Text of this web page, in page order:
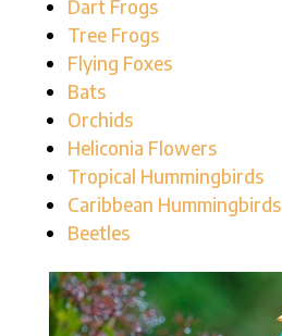
Dart Frogs
Tree Frogs
Flying Foxes
Bats
Orchids
Heliconia Flowers
Tropical Hummingbirds
Caribbean Hummingbirds
Beetles